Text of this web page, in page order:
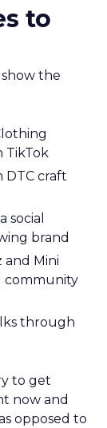
to
the
TikTok
DTC craft
social
brand
and Mini
community
through
to get
now and
opposed to